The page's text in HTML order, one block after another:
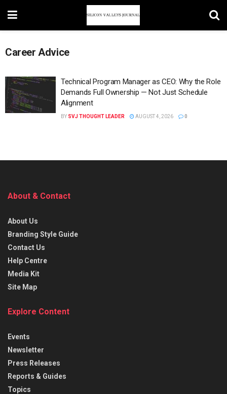
Career Advice
Technical Program Manager as CEO: Why the Role
Demands Full Ownership — Not Just Schedule
Alignment
BY SVJ THOUGHT LEADER AUGUST 4, 2026 0
About & Contact
About Us
Branding Style Guide
Contact Us
Help Centre
Media Kit
Site Map
Explore Content
Events
Newsletter
Press Releases
Reports & Guides
Topics